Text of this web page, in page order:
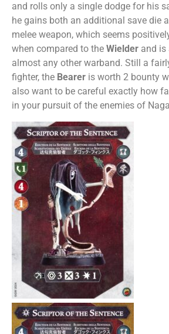
and rolls only a single dodge for his
he gains both an additional save die
melee weapon, which seems
when compared to the Wielder and is
almost any other warband. Still a
fighter, the Bearer is worth 2 bounty
also want to be careful exactly how
in your pursuit of the enemies of